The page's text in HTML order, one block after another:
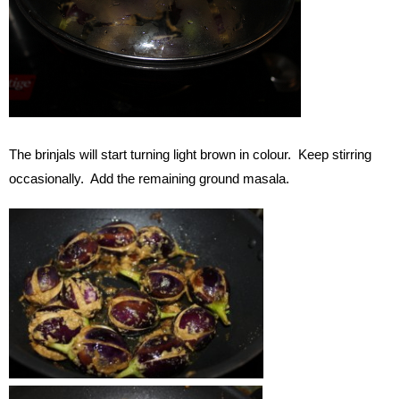
The brinjals will start turning light brown in colour. Keep stirring
occasionally. Add the remaining ground masala.